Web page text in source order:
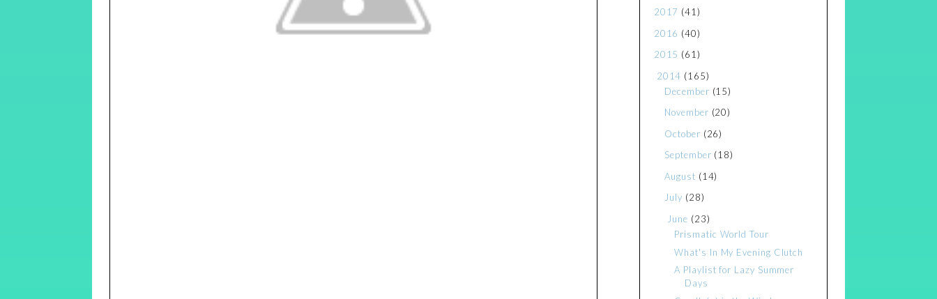
2017 (41)
2016 (40)
2015 (61)
2014 (165)
December (15)
November (20)
October (26)
September (18)
August (14)
July (28)
June (23)
Prismatic World Tour
What's In My Evening Clutch
A Playlist for Lazy Summer
Days